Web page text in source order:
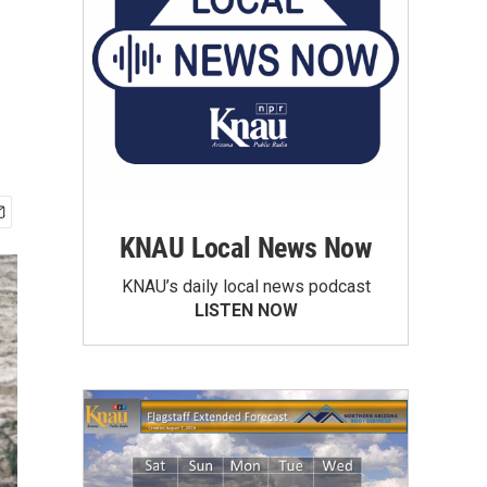
KNAU Local News Now
KNAU’s daily local news podcast
LISTEN NOW